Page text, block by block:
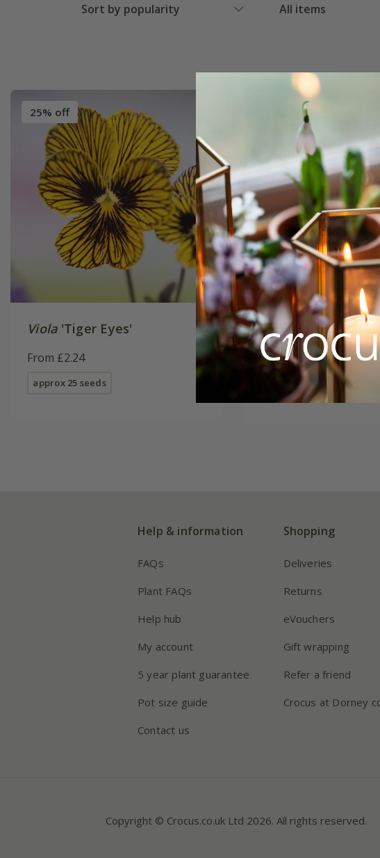
Sort by popularity All items
25% off
Viola'Tiger Eyes'
From £2.24
approx 25 seeds
25% off
pansy 'Frizzle
Burgundy' (Frizzle
Series) F1
From £3.74
approx 25 seeds
Help & information
FAQs
Plant FAQs
Help hub
My account
5 year plant guarantee
Pot size guide
Contact us
Shopping
Deliveries
Returns
eVouchers
Gift wrapping
Refer a friend
Crocus at Dorney
Copyright © Crocus.co.uk Ltd 2026. All rights reserved.